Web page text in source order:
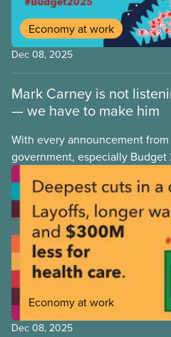
Economy at work
Dec 08, 2025
Mark Carney is not
— we have to make him
With every announcement
government, especially
tempting to look back on the
with rose-coloured glasses.
look at the progressive
government, it’s important
policy measures that advance
make society more equal don’t
government goodwill alone.
legislation, pharma and dental
of hard-fought battles led by
As workers, we can never take
Economy at work
Dec 08, 2025